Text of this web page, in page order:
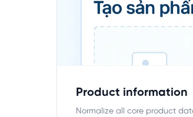
Product information
Normalize all core product